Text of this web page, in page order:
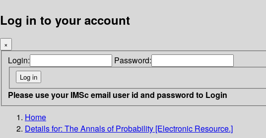
Log in to your account
×
Login: Password:
Please use your IMSc email user id and password to Login
Home
Details for: The Annals of Probability [Electronic Resource.]